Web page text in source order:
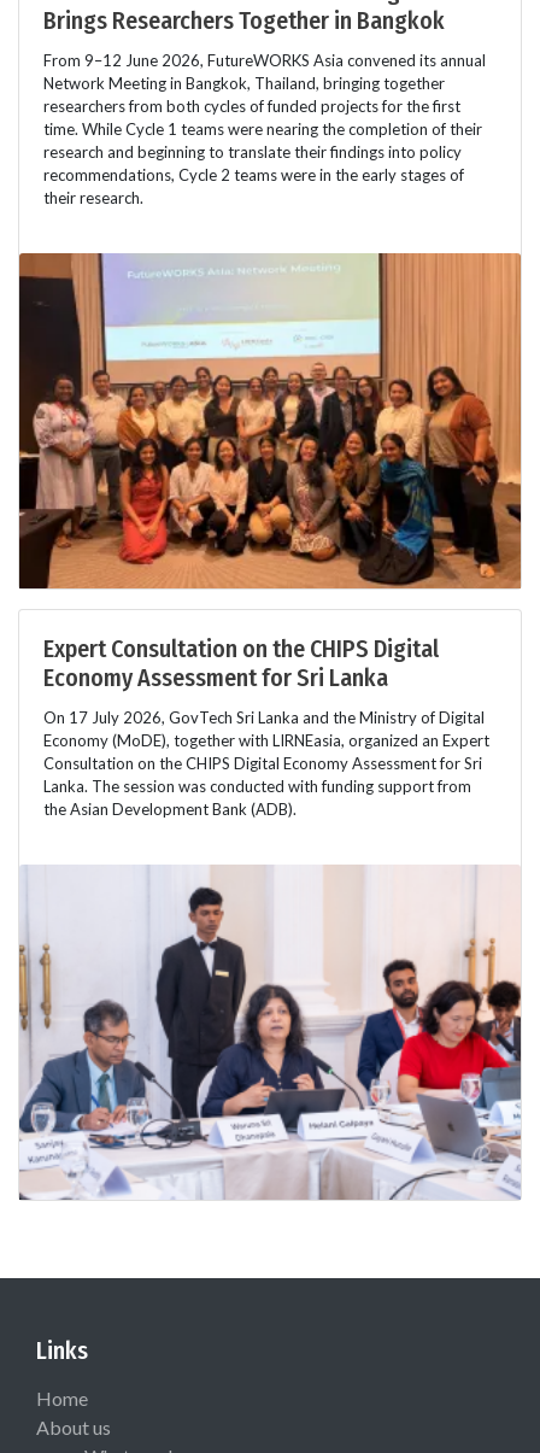
Brings Researchers Together in Bangkok
From 9–12 June 2026, FutureWORKS Asia convened its annual
Network Meeting in Bangkok, Thailand, bringing together
researchers from both cycles of funded projects for the first
time. While Cycle 1 teams were nearing the completion of their
research and beginning to translate their findings into policy
recommendations, Cycle 2 teams were in the early stages of
their research.
Expert Consultation on the CHIPS Digital
Economy Assessment for Sri Lanka
On 17 July 2026, GovTech Sri Lanka and the Ministry of Digital
Economy (MoDE), together with LIRNEasia, organized an Expert
Consultation on the CHIPS Digital Economy Assessment for Sri
Lanka. The session was conducted with funding support from
the Asian Development Bank (ADB).
Links
Home
About us